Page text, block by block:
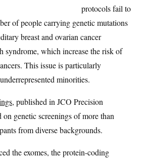
protocols fail to
of people carrying genetic mutations
breast and ovarian cancer
syndrome, which increase the risk of
This issue is particularly
minorities.
, published in JCO Precision
on genetic screenings of more than
from diverse backgrounds.
the exomes, the protein-coding